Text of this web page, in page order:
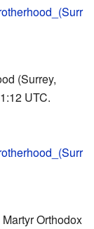
(Surrey,
UTC.
Orthodox